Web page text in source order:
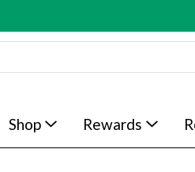
Shop Rewards